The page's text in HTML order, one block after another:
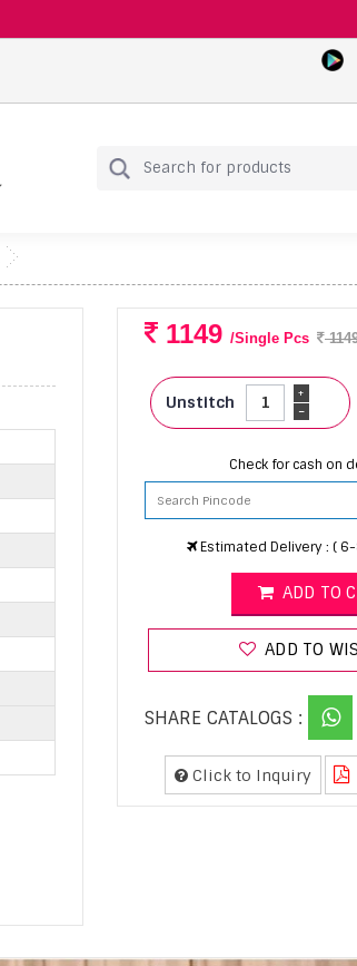
1149 /Single Pcs
Unstitch -
+
Check for cash on
Estimated Delivery : (
ADD TO
ADD TO
SHARE CATALOGS :
Click to Inquiry